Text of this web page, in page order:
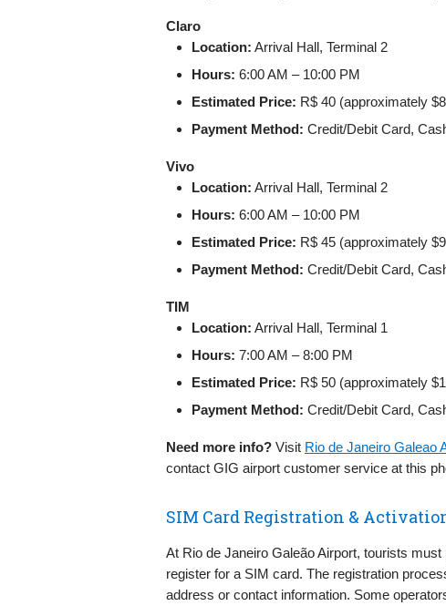
Claro
Location: Arrival Hall, Terminal 2
Hours: 6:00 AM – 10:00 PM
Estimated Price: R$ 40 (approximately
Payment Method: Credit/Debit Card,
Vivo
Location: Arrival Hall, Terminal 2
Hours: 6:00 AM – 10:00 PM
Estimated Price: R$ 45 (approximately
Payment Method: Credit/Debit Card,
TIM
Location: Arrival Hall, Terminal 1
Hours: 7:00 AM – 8:00 PM
Estimated Price: R$ 50 (approximately
Payment Method: Credit/Debit Card,
Need more info? Visit Rio de Janeiro Galeao
contact GIG airport customer service at this
SIM Card Registration &
At Rio de Janeiro Galeão Airport, tourists
register for a SIM card. The registration
address or contact information. Some